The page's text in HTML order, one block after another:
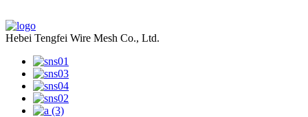
Hebei Tengfei Wire Mesh Co., Ltd.